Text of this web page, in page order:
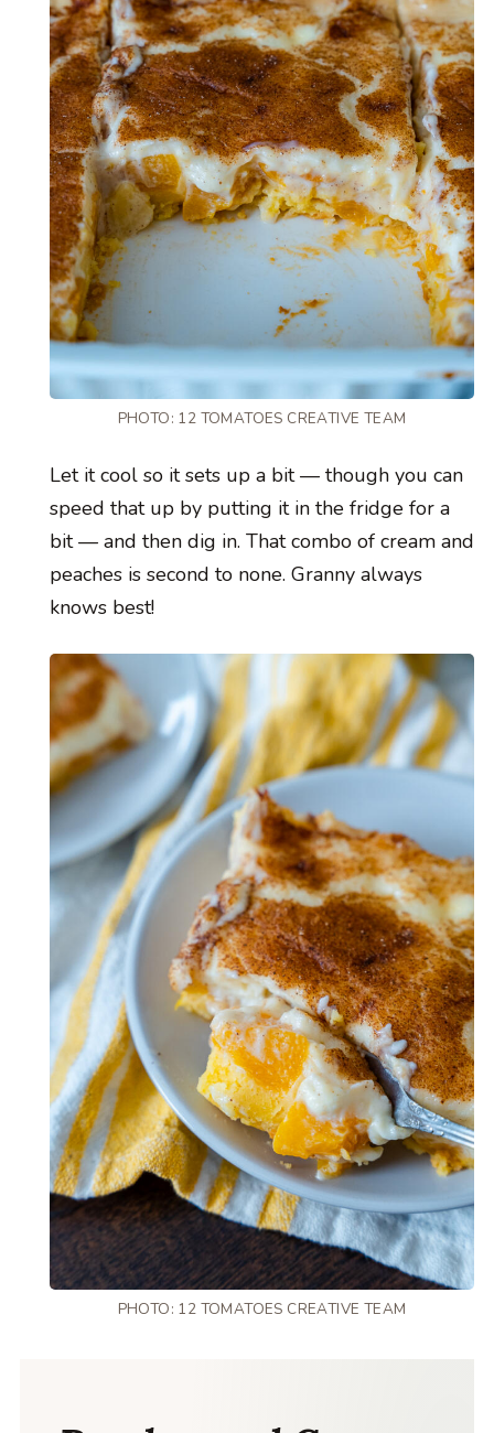
PHOTO: 12 TOMATOES CREATIVE TEAM
Let it cool so it sets up a bit — though you can
speed that up by putting it in the fridge for a
bit — and then dig in. That combo of cream and
peaches is second to none. Granny always
knows best!
PHOTO: 12 TOMATOES CREATIVE TEAM